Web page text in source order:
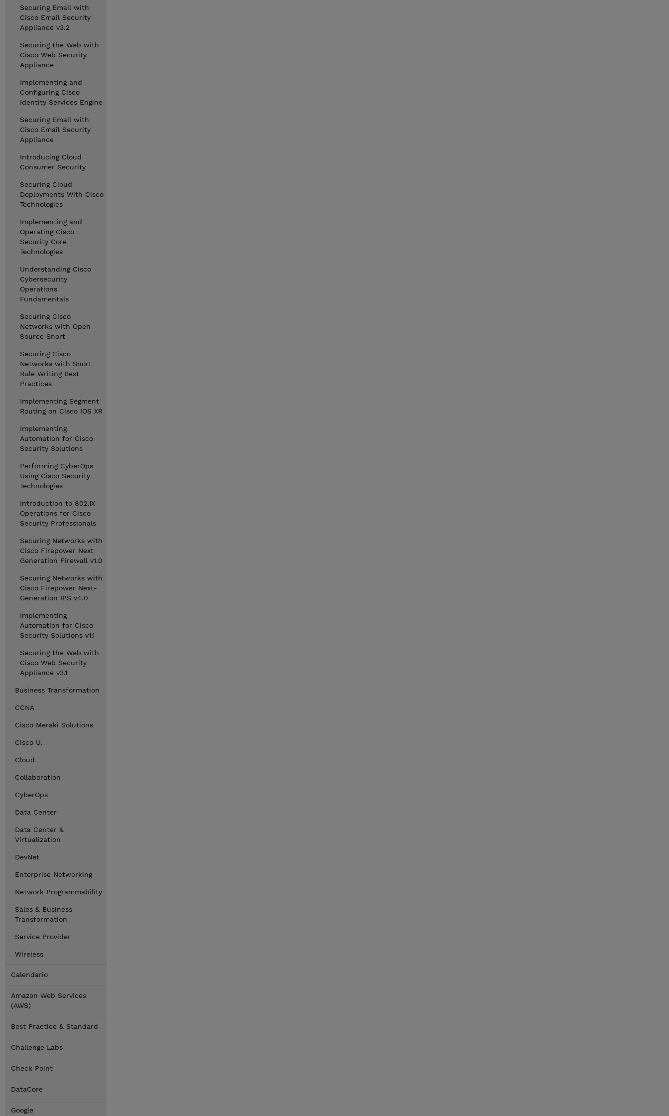
Securing Email with
Cisco Email Security
Appliance v3.2
Securing the Web with
Cisco Web Security
Appliance
Implementing and
Configuring Cisco
Identity Services Engine
Securing Email with
Cisco Email Security
Appliance
Introducing Cloud
Consumer Security
Securing Cloud
Deployments With Cisco
Technologies
Implementing and
Operating Cisco
Security Core
Technologies
Understanding Cisco
Cybersecurity
Operations
Fundamentals
Securing Cisco
Networks with Open
Source Snort
Securing Cisco
Networks with Snort
Rule Writing Best
Practices
Implementing Segment
Routing on Cisco IOS XR
Implementing
Automation for Cisco
Security Solutions
Performing CyberOps
Using Cisco Security
Technologies
Introduction to 802.1X
Operations for Cisco
Security Professionals
Securing Networks with
Cisco Firepower Next
Generation Firewall v1.0
Securing Networks with
Cisco Firepower Next-
Generation IPS v4.0
Implementing
Automation for Cisco
Security Solutions v1.1
Securing the Web with
Cisco Web Security
Appliance v3.1
Business Transformation
CCNA
Cisco Meraki Solutions
Cisco U.
Cloud
Collaboration
CyberOps
Data Center
Data Center &
Virtualization
DevNet
Enterprise Networking
Network Programmability
Sales & Business
Transformation
Service Provider
Wireless
Calendario
Amazon Web Services
(AWS)
Best Practice & Standard
Challenge Labs
Check Point
DataCore
Google